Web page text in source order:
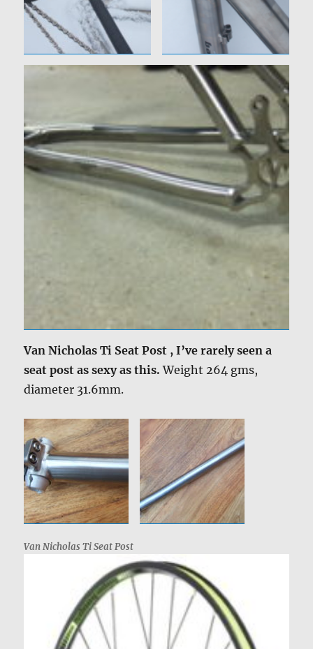
Van Nicholas Ti Seat Post , I’ve rarely seen a
seat post as sexy as this.Weight 264 gms,
diameter 31.6mm.
Van Nicholas Ti Seat Post